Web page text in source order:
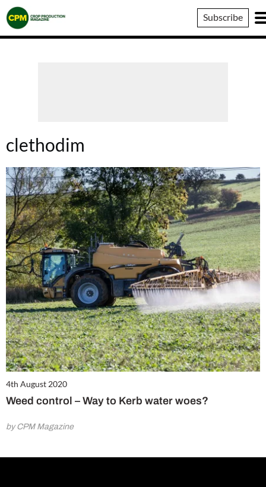
Crop
Production
Magazine
Subscribe
clethodim
4th August 2020
Weed control – Way to Kerb water woes?
by CPM Magazine